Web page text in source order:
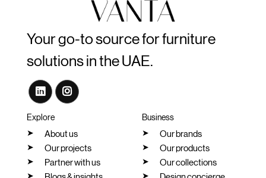
Your go-to source for furniture
solutions in the UAE.
Explore
About us
Our projects
Partner with us
Business
Our brands
Our products
Our collections